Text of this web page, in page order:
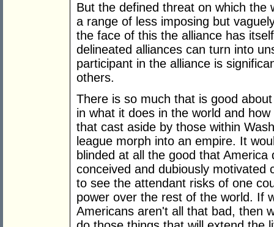
But the defined threat on which the
a range of less imposing but
the face of this the alliance has
delineated alliances can turn into
participant in the alliance is
others.
There is so much that is good
in what it does in the world and
that cast aside by those within
league morph into an empire. It
blinded at all the good that
conceived and dubiously motivated
to see the attendant risks of one
power over the rest of the world. If
Americans aren't all that bad, then